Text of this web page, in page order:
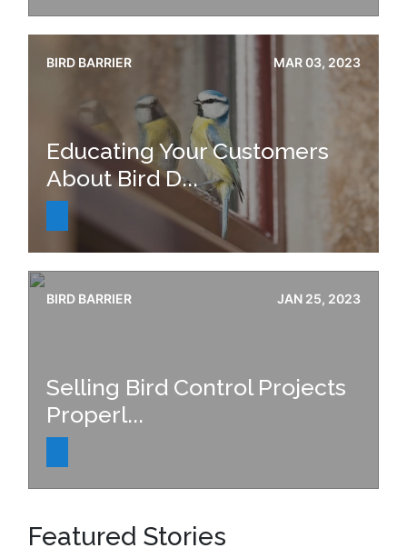
BIRD BARRIER MAR 03, 2023
Educating Your Customers
About Bird D...
BIRD BARRIER JAN 25, 2023
Selling Bird Control Projects
Properl...
Featured Stories